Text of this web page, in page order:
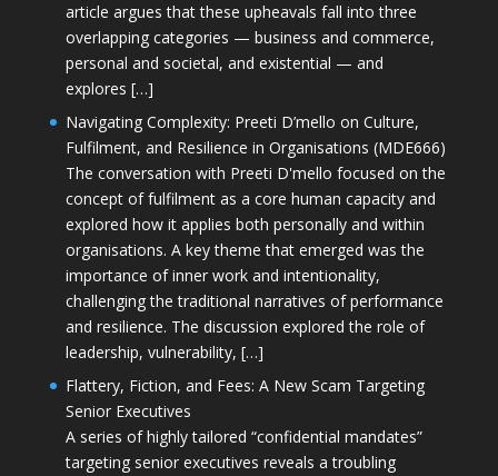
article argues that these upheavals fall into three
overlapping categories — business and commerce,
personal and societal, and existential — and
explores […]
Navigating Complexity: Preeti D’mello on Culture,
Fulfilment, and Resilience in Organisations (MDE666)
The conversation with Preeti D'mello focused on the
concept of fulfilment as a core human capacity and
explored how it applies both personally and within
organisations. A key theme that emerged was the
importance of inner work and intentionality,
challenging the traditional narratives of performance
and resilience. The discussion explored the role of
leadership, vulnerability, […]
Flattery, Fiction, and Fees: A New Scam Targeting
Senior Executives
A series of highly tailored “confidential mandates”
targeting senior executives reveals a troubling